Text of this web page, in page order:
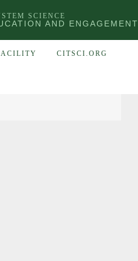
SCIENCE
AND ENGAGEMENT
CITSCI.ORG